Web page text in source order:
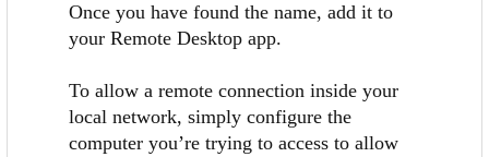
Once you have found the name, add it to
your Remote Desktop app.
To allow a remote connection inside your
local network, simply configure the
computer you’re trying to access to allow